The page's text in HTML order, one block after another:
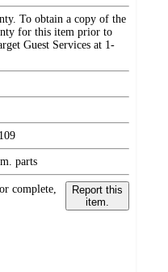
To obtain a copy of the
for this item prior to
Guest Services at 1-
parts
complete,
Report this
item.